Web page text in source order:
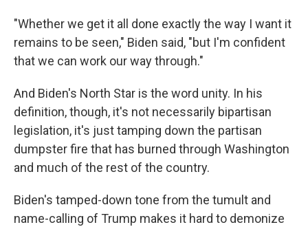
"Whether we get it all done exactly the way I want it
remains to be seen," Biden said, "but I'm confident
that we can work our way through."
And Biden's North Star is the word unity. In his
definition, though, it's not necessarily bipartisan
legislation, it's just tamping down the partisan
dumpster fire that has burned through Washington
and much of the rest of the country.
Biden's tamped-down tone from the tumult and
name-calling of Trump makes it hard to demonize